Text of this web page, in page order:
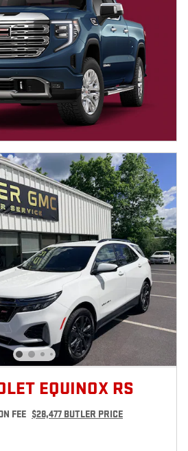
EQUINOX RS
FEE $28,477 BUTLER PRICE